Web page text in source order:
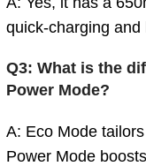
quick-charging and
Q3: What is the
Power Mode?
A: Eco Mode
Power Mode